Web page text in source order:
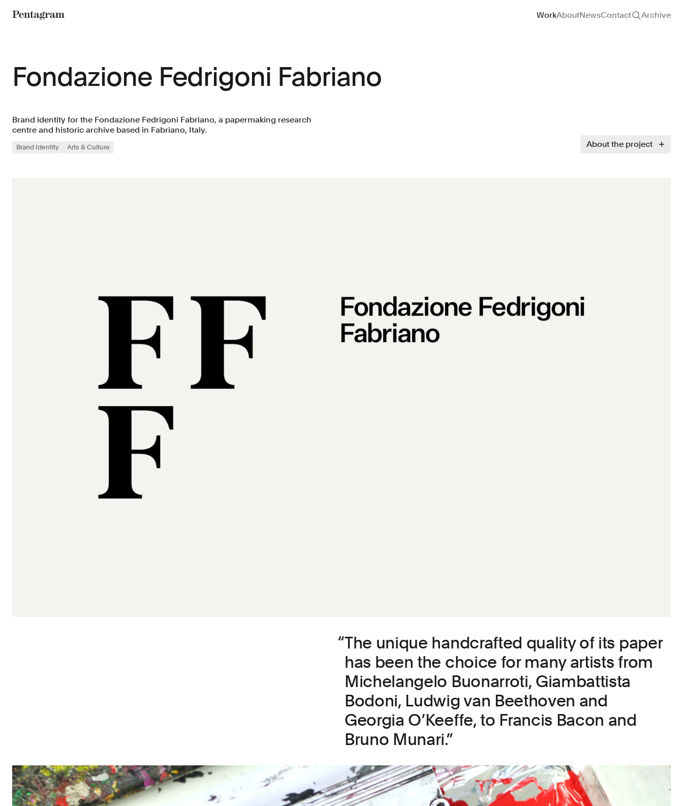
Site navigation
WorkAboutNewsContact Archive
Fondazione Fedrigoni Fabriano
Brand identity for the Fondazione Fedrigoni Fabriano, a papermaking research
centre and historic archive based in Fabriano, Italy.
Brand Identity Arts & Culture About the project
The unique handcrafted quality of its paper
has been the choice for many artists from
Michelangelo Buonarroti, Giambattista
Bodoni, Ludwig van Beethoven and
Georgia O’Keeffe, to Francis Bacon and
Bruno Munari.